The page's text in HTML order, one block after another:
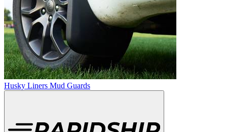
Husky Liners Mud Guards